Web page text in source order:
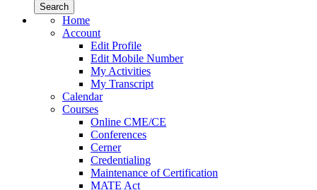
Home
Account
Edit Profile
Edit Mobile Number
My Activities
My Transcript
Calendar
Courses
Online CME/CE
Conferences
Cerner
Credentialing
Maintenance of Certification
MATE Act